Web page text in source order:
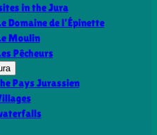
in the Jura
Domaine de l’Épinette
Moulin
Pêcheurs
Pays Jurassien